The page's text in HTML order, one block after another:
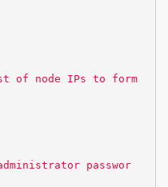
of node IPs to form
passwor